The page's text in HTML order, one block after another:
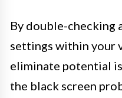
By double-checking
settings within your
eliminate potential
the black screen